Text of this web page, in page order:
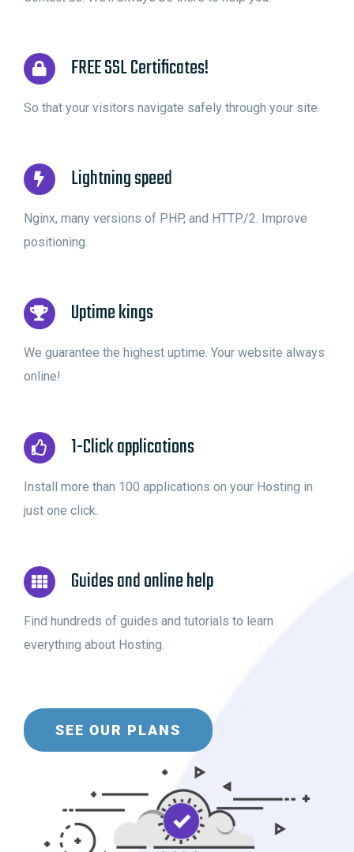
FREE SSL Certificates!
So that your visitors navigate safely through your site.
Lightning speed
Nginx, many versions of PHP, and HTTP/2. Improve
positioning.
Uptime kings
We guarantee the highest uptime. Your website always
online!
1-Click applications
Install more than 100 applications on your Hosting in
just one click.
Guides and online help
Find hundreds of guides and tutorials to learn
everything about Hosting.
SEE OUR PLANS